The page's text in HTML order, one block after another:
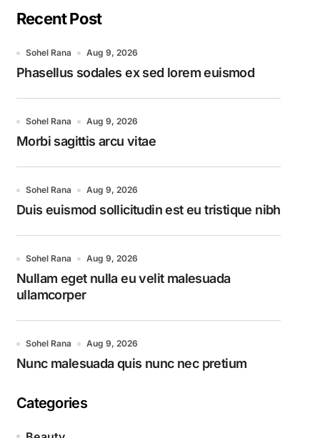
Recent Post
Sohel Rana Aug 9, 2026
Phasellus sodales ex sed lorem euismod
Sohel Rana Aug 9, 2026
Morbi sagittis arcu vitae
Sohel Rana Aug 9, 2026
Duis euismod sollicitudin est eu tristique nibh
Sohel Rana Aug 9, 2026
Nullam eget nulla eu velit malesuada
ullamcorper
Sohel Rana Aug 9, 2026
Nunc malesuada quis nunc nec pretium
Categories